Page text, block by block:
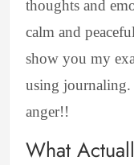
thoughts and
calm and
show you my
using journaling.
anger!!
What